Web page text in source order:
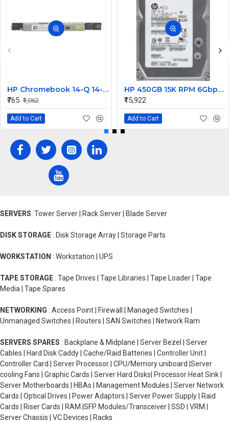
HP Chromebook 14-Q 14-Q020nr Internal WebCam
₹765 ₹1,062
Add to Cart
HP 450GB 15K RPM 6Gbps 3.5 Inch SAS Hard Disk 0B24474 533871-002 635329-001 583717-001
₹15,922
Add to Cart
SERVERS :Tower Server | Rack Server | Blade Server
DISK STORAGE : Disk Storage Array | Storage Parts
WORKSTATION : Workstation | UPS
TAPE STORAGE : Tape Drives | Tape Libraries | Tape Loader | Tape
Media | Tape Spares
NETWORKING : Access Point | Firewall | Managed Switches |
Unmanaged Switches | Routers | SAN Switches | Network Ram
SERVERS SPARES : Backplane & Midplane | Server Bezel | Server
Cables | Hard Disk Caddy | Cache/Raid Batteries | Controller Unit |
Controller Card | Server Processor | CPU/Memory uniboard |Server
cooling Fans | Graphic Cards | Server Hard Disks| Processor Heat Sink |
Server Motherboards | HBAs | Management Modules | Server Network
Cards | Optical Drives | Power Adaptors | Server Power Supply | Raid
Cards | Riser Cards | RAM |SFP Modules/Transceiver | SSD | VRM |
Server Chassis | VC Devices | Racks